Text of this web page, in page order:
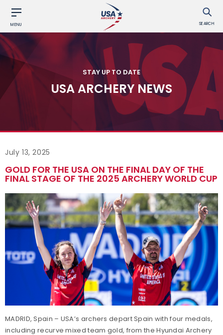
MENU SEARCH
STAY UP TO DATE
USA ARCHERY NEWS
July 13, 2025
GOLD FOR THE USA ON THE FINAL DAY OF THE
FINAL STAGE OF THE 2025 ARCHERY WORLD CUP
MADRID, Spain – USA’s archers depart Spain with four medals,
including recurve mixed team gold, from the Hyundai Archery